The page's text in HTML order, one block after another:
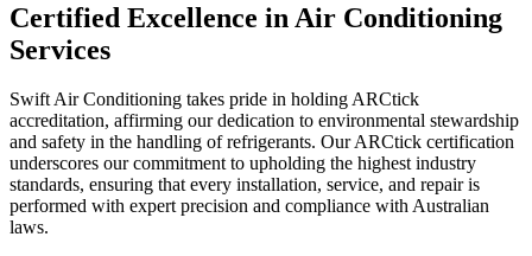
Certified Excellence in Air Conditioning
Services
Swift Air Conditioning takes pride in holding ARCtick
accreditation, affirming our dedication to environmental stewardship
and safety in the handling of refrigerants. Our ARCtick certification
underscores our commitment to upholding the highest industry
standards, ensuring that every installation, service, and repair is
performed with expert precision and compliance with Australian
laws.